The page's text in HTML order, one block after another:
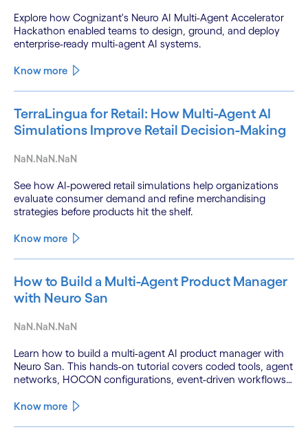
Explore how Cognizant's Neuro AI Multi-Agent Accelerator
Hackathon enabled teams to design, ground, and deploy
enterprise-ready multi-agent AI systems.
Know more
TerraLingua for Retail: How Multi-Agent AI
Simulations Improve Retail Decision-Making
NaN.NaN.NaN
See how AI-powered retail simulations help organizations
evaluate consumer demand and refine merchandising
strategies before products hit the shelf.
Know more
How to Build a Multi-Agent Product Manager
with Neuro San
NaN.NaN.NaN
Learn how to build a multi-agent AI product manager with
Neuro San. This hands-on tutorial covers coded tools, agent
networks, HOCON configurations, event-driven workflows,
Know more